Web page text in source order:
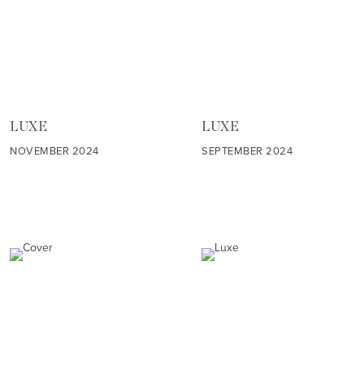
LUXE
NOVEMBER 2024
LUXE
SEPTEMBER 2024